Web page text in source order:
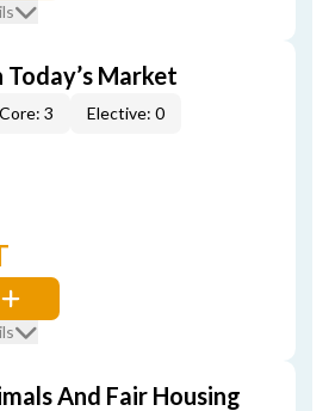
Market
Core: 3 Elective: 0
And Fair Housing